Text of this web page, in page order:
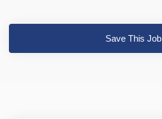
Save This Job